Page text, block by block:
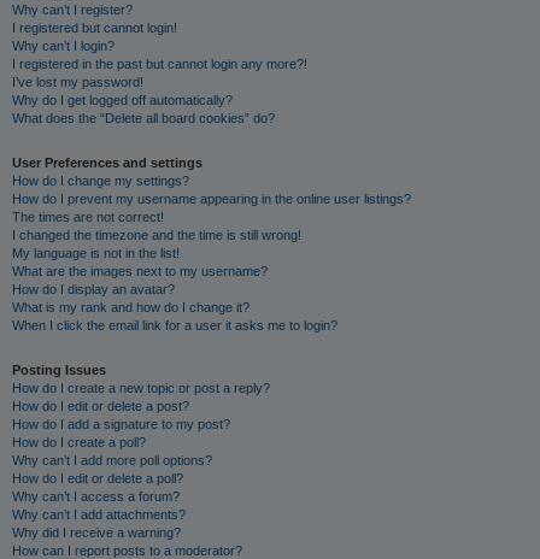
Why can’t I register?
I registered but cannot login!
Why can’t I login?
I registered in the past but cannot login any more?!
I’ve lost my password!
Why do I get logged off automatically?
What does the “Delete all board cookies” do?
User Preferences and settings
How do I change my settings?
How do I prevent my username appearing in the online user listings?
The times are not correct!
I changed the timezone and the time is still wrong!
My language is not in the list!
What are the images next to my username?
How do I display an avatar?
What is my rank and how do I change it?
When I click the email link for a user it asks me to login?
Posting Issues
How do I create a new topic or post a reply?
How do I edit or delete a post?
How do I add a signature to my post?
How do I create a poll?
Why can’t I add more poll options?
How do I edit or delete a poll?
Why can’t I access a forum?
Why can’t I add attachments?
Why did I receive a warning?
How can I report posts to a moderator?